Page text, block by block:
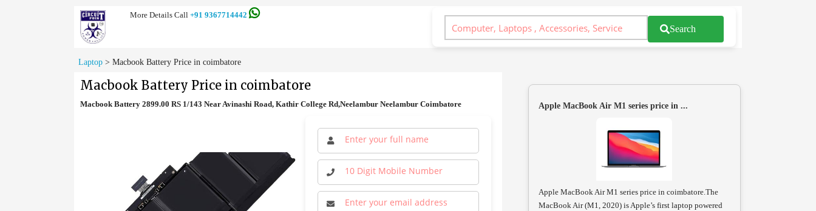
More Details Call +91 9367714442
Search
Laptop > Macbook Battery Price in coimbatore
Macbook Battery Price in coimbatore
Macbook Battery 2899.00 RS 1/143 Near Avinashi Road, Kathir College Rd,Neelambur Neelambur Coimbatore Apple MacBook Air M1 series price in ...
Apple MacBook Air M1 series price in coimbatore.The
MacBook Air (M1, 2020) is Apple’s first laptop powered